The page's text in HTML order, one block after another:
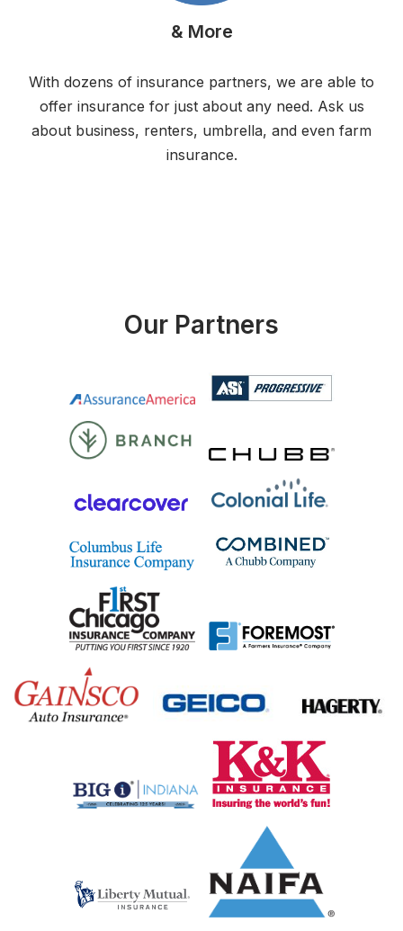
& More
With dozens of insurance partners, we are able to
offer insurance for just about any need. Ask us
about business, renters, umbrella, and even farm
insurance.
Our Partners